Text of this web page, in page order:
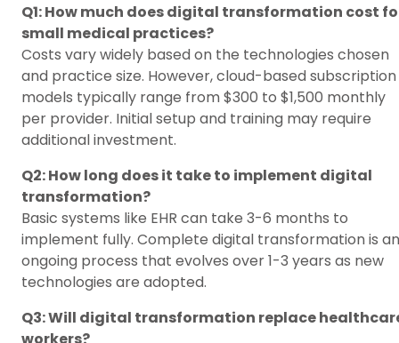
Q1: How much does digital transformation cost
small medical practices?
Costs vary widely based on the technologies chosen
and practice size. However, cloud-based subscription
models typically range from $300 to $1,500 monthly
per provider. Initial setup and training may require
additional investment.
Q2: How long does it take to implement digital
transformation?
Basic systems like EHR can take 3-6 months to
implement fully. Complete digital transformation is an
ongoing process that evolves over 1-3 years as new
technologies are adopted.
Q3: Will digital transformation replace
workers?